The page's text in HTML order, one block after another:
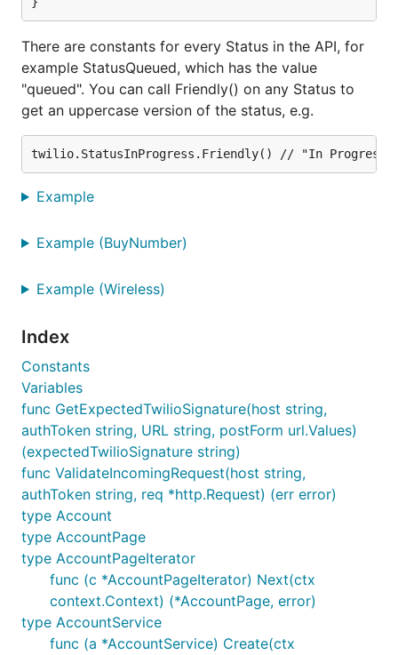
plain Go errors.
Twiml Generation
There are no plans to support Twiml generation in
this library. It may be more readable and
maintainable to manually write the XML involved in a
Twiml response.
Errata
Media URL's used to be returned over HTTP.
before returning them to you.
which doesn't exist. These notifications should
have error code 14107. We rewrite the error
code internally before returning it to you.
The only provided API for filtering calls or
messages by date grabs all messages for an
entire day, and the day ranges are only available
for UTC. Use GetCallsInRange or
GetMessagesInRange to do timezone-aware,
finer-grained date filtering.
You can get Alerts for a given Call or MMS by
passing ResourceSid=CA123 as a filter to
Alerts.GetPage. This functionality is not
documented in the API.
There are constants for every Status in the API, for
example StatusQueued, which has the value
"queued". You can call Friendly() on any Status to
get an uppercase version of the status, e.g.
Example
Example (BuyNumber)
Example (Wireless)
Index
Constants
Variables
func GetExpectedTwilioSignature(host string,
authToken string, URL string, postForm url.Values)
(expectedTwilioSignature string)
func ValidateIncomingRequest(host string,
authToken string, req *http.Request) (err error)
type Account
type AccountPage
type AccountPageIterator
func (c *AccountPageIterator) Next(ctx
context.Context) (*AccountPage, error)
type AccountService
func (a *AccountService) Create(ctx